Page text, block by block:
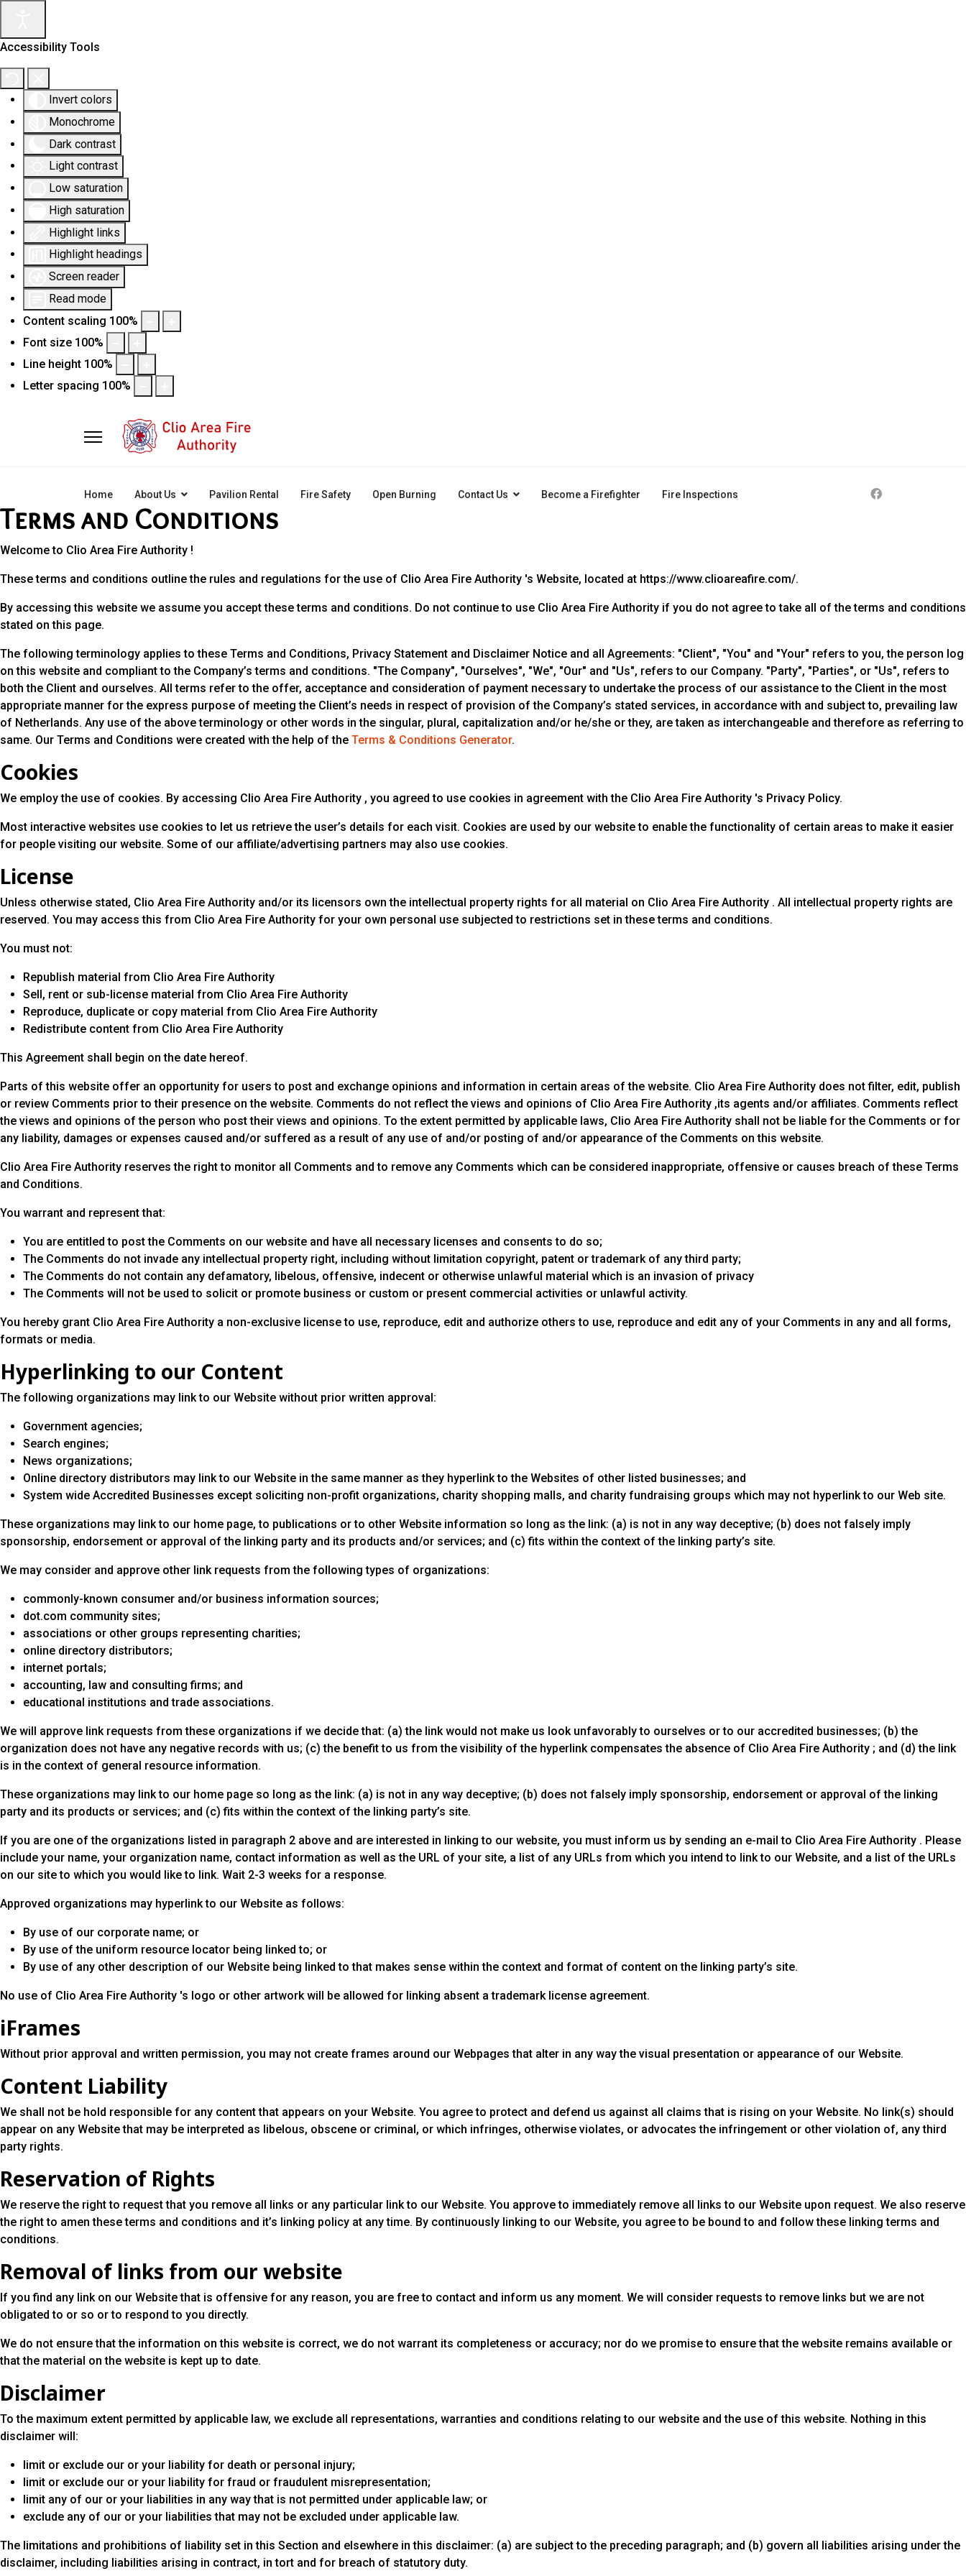
Accessibility Tools
Invert colors
Monochrome
Dark contrast
Light contrast
Low saturation
High saturation
Highlight links
Highlight headings
Screen reader
Read mode
Content scaling 100%
Font size 100%
Line height 100%
Letter spacing 100%
Home About Us Pavilion Rental Fire Safety Open Burning Contact Us Become a Firefighter Fire Inspections
Terms and Conditions
Welcome to Clio Area Fire Authority !
These terms and conditions outline the rules and regulations for the use of Clio Area Fire Authority 's Website, located at https://www.clioareafire.com/.
By accessing this website we assume you accept these terms and conditions. Do not continue to use Clio Area Fire Authority if you do not agree to take all of the terms and conditions
stated on this page.
The following terminology applies to these Terms and Conditions, Privacy Statement and Disclaimer Notice and all Agreements: "Client", "You" and "Your" refers to you, the person log
on this website and compliant to the Company’s terms and conditions. "The Company", "Ourselves", "We", "Our" and "Us", refers to our Company. "Party", "Parties", or "Us", refers to
both the Client and ourselves. All terms refer to the offer, acceptance and consideration of payment necessary to undertake the process of our assistance to the Client in the most
appropriate manner for the express purpose of meeting the Client’s needs in respect of provision of the Company’s stated services, in accordance with and subject to, prevailing law
of Netherlands. Any use of the above terminology or other words in the singular, plural, capitalization and/or he/she or they, are taken as interchangeable and therefore as referring to
same. Our Terms and Conditions were created with the help of the Terms & Conditions Generator.
Cookies
We employ the use of cookies. By accessing Clio Area Fire Authority , you agreed to use cookies in agreement with the Clio Area Fire Authority 's Privacy Policy.
Most interactive websites use cookies to let us retrieve the user’s details for each visit. Cookies are used by our website to enable the functionality of certain areas to make it easier
for people visiting our website. Some of our affiliate/advertising partners may also use cookies.
License
Unless otherwise stated, Clio Area Fire Authority and/or its licensors own the intellectual property rights for all material on Clio Area Fire Authority . All intellectual property rights are
reserved. You may access this from Clio Area Fire Authority for your own personal use subjected to restrictions set in these terms and conditions.
You must not:
Republish material from Clio Area Fire Authority
Sell, rent or sub-license material from Clio Area Fire Authority
Reproduce, duplicate or copy material from Clio Area Fire Authority
Redistribute content from Clio Area Fire Authority
This Agreement shall begin on the date hereof.
Parts of this website offer an opportunity for users to post and exchange opinions and information in certain areas of the website. Clio Area Fire Authority does not filter, edit, publish
or review Comments prior to their presence on the website. Comments do not reflect the views and opinions of Clio Area Fire Authority ,its agents and/or affiliates. Comments reflect
the views and opinions of the person who post their views and opinions. To the extent permitted by applicable laws, Clio Area Fire Authority shall not be liable for the Comments or for
any liability, damages or expenses caused and/or suffered as a result of any use of and/or posting of and/or appearance of the Comments on this website.
Clio Area Fire Authority reserves the right to monitor all Comments and to remove any Comments which can be considered inappropriate, offensive or causes breach of these Terms
and Conditions.
You warrant and represent that:
You are entitled to post the Comments on our website and have all necessary licenses and consents to do so;
The Comments do not invade any intellectual property right, including without limitation copyright, patent or trademark of any third party;
The Comments do not contain any defamatory, libelous, offensive, indecent or otherwise unlawful material which is an invasion of privacy
The Comments will not be used to solicit or promote business or custom or present commercial activities or unlawful activity.
You hereby grant Clio Area Fire Authority a non-exclusive license to use, reproduce, edit and authorize others to use, reproduce and edit any of your Comments in any and all forms,
formats or media.
Hyperlinking to our Content
The following organizations may link to our Website without prior written approval:
Government agencies;
Search engines;
News organizations;
Online directory distributors may link to our Website in the same manner as they hyperlink to the Websites of other listed businesses; and
System wide Accredited Businesses except soliciting non-profit organizations, charity shopping malls, and charity fundraising groups which may not hyperlink to our Web site.
These organizations may link to our home page, to publications or to other Website information so long as the link: (a) is not in any way deceptive; (b) does not falsely imply
sponsorship, endorsement or approval of the linking party and its products and/or services; and (c) fits within the context of the linking party’s site.
We may consider and approve other link requests from the following types of organizations:
commonly-known consumer and/or business information sources;
dot.com community sites;
associations or other groups representing charities;
online directory distributors;
internet portals;
accounting, law and consulting firms; and
educational institutions and trade associations.
We will approve link requests from these organizations if we decide that: (a) the link would not make us look unfavorably to ourselves or to our accredited businesses; (b) the
organization does not have any negative records with us; (c) the benefit to us from the visibility of the hyperlink compensates the absence of Clio Area Fire Authority ; and (d) the link
is in the context of general resource information.
These organizations may link to our home page so long as the link: (a) is not in any way deceptive; (b) does not falsely imply sponsorship, endorsement or approval of the linking
party and its products or services; and (c) fits within the context of the linking party’s site.
If you are one of the organizations listed in paragraph 2 above and are interested in linking to our website, you must inform us by sending an e-mail to Clio Area Fire Authority . Please
include your name, your organization name, contact information as well as the URL of your site, a list of any URLs from which you intend to link to our Website, and a list of the URLs
on our site to which you would like to link. Wait 2-3 weeks for a response.
Approved organizations may hyperlink to our Website as follows:
By use of our corporate name; or
By use of the uniform resource locator being linked to; or
By use of any other description of our Website being linked to that makes sense within the context and format of content on the linking party’s site.
No use of Clio Area Fire Authority 's logo or other artwork will be allowed for linking absent a trademark license agreement.
iFrames
Without prior approval and written permission, you may not create frames around our Webpages that alter in any way the visual presentation or appearance of our Website.
Content Liability
We shall not be hold responsible for any content that appears on your Website. You agree to protect and defend us against all claims that is rising on your Website. No link(s) should
appear on any Website that may be interpreted as libelous, obscene or criminal, or which infringes, otherwise violates, or advocates the infringement or other violation of, any third
party rights.
Reservation of Rights
We reserve the right to request that you remove all links or any particular link to our Website. You approve to immediately remove all links to our Website upon request. We also reserve
the right to amen these terms and conditions and it’s linking policy at any time. By continuously linking to our Website, you agree to be bound to and follow these linking terms and
conditions.
Removal of links from our website
If you find any link on our Website that is offensive for any reason, you are free to contact and inform us any moment. We will consider requests to remove links but we are not
obligated to or so or to respond to you directly.
We do not ensure that the information on this website is correct, we do not warrant its completeness or accuracy; nor do we promise to ensure that the website remains available or
that the material on the website is kept up to date.
Disclaimer
To the maximum extent permitted by applicable law, we exclude all representations, warranties and conditions relating to our website and the use of this website. Nothing in this
disclaimer will:
limit or exclude our or your liability for death or personal injury;
limit or exclude our or your liability for fraud or fraudulent misrepresentation;
limit any of our or your liabilities in any way that is not permitted under applicable law; or
exclude any of our or your liabilities that may not be excluded under applicable law.
The limitations and prohibitions of liability set in this Section and elsewhere in this disclaimer: (a) are subject to the preceding paragraph; and (b) govern all liabilities arising under the
disclaimer, including liabilities arising in contract, in tort and for breach of statutory duty.